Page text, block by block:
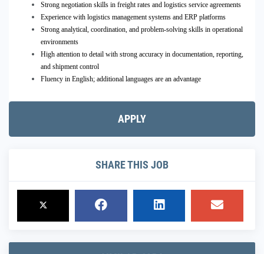
Strong negotiation skills in freight rates and logistics service agreements
Experience with logistics management systems and ERP platforms
Strong analytical, coordination, and problem-solving skills in operational
environments
High attention to detail with strong accuracy in documentation, reporting,
and shipment control
Fluency in English; additional languages are an advantage
APPLY
SHARE THIS JOB